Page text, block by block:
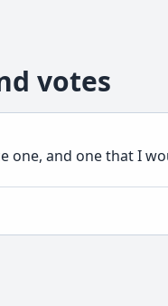
votes
one, and one that I